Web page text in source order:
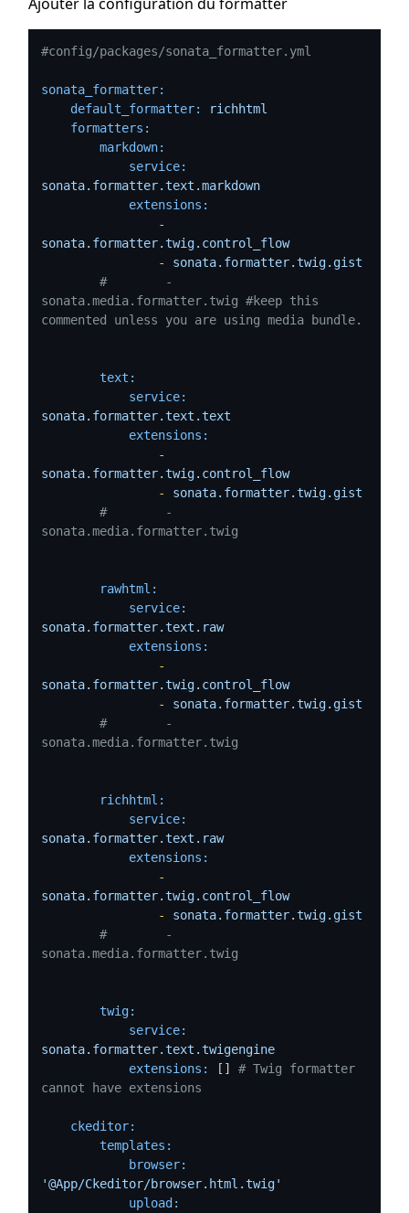
#config/packages/sonata_formatter.yml
sonata_formatter:
default_formatter:
richhtml
formatters:
markdown:
service:
sonata.formatter.text.markdown
extensions:
-
sonata.formatter.twig.control_flow
-
sonata.formatter.twig.gist
#        -
sonata.media.formatter.twig #keep this
commented unless you are using media bundle.
text:
service:
sonata.formatter.text.text
extensions:
-
sonata.formatter.twig.control_flow
-
sonata.formatter.twig.gist
#        -
sonata.media.formatter.twig
rawhtml:
service:
sonata.formatter.text.raw
extensions:
-
sonata.formatter.twig.control_flow
-
sonata.formatter.twig.gist
#        -
sonata.media.formatter.twig
richhtml:
service:
sonata.formatter.text.raw
extensions:
-
sonata.formatter.twig.control_flow
-
sonata.formatter.twig.gist
#        -
sonata.media.formatter.twig
twig:
service:
sonata.formatter.text.twigengine
extensions:
[] # Twig formatter
cannot have extensions
ckeditor:
templates:
browser:
'@App/Ckeditor/browser.html.twig'
upload: